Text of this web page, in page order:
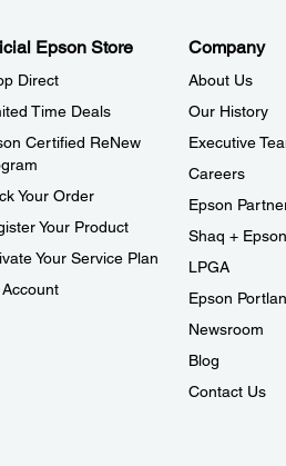
Epson Store
Direct
Time Deals
Certified ReNew
Your Order
Your Product
Your Service Plan
Company
About Us
Our History
Executive
Careers
Epson
Shaq + Epson
LPGA
Epson
Newsroom
Blog
Contact Us